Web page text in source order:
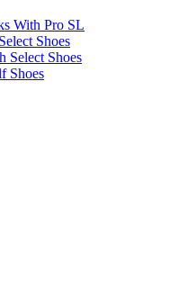
With Pro SL
Shoes
Select Shoes
Shoes